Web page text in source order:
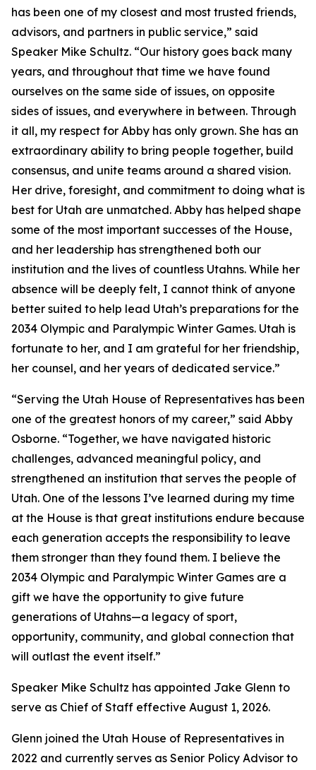
has been one of my closest and most trusted friends,
advisors, and partners in public service,” said
Speaker Mike Schultz. “Our history goes back many
years, and throughout that time we have found
ourselves on the same side of issues, on opposite
sides of issues, and everywhere in between. Through
it all, my respect for Abby has only grown. She has an
extraordinary ability to bring people together, build
consensus, and unite teams around a shared vision.
Her drive, foresight, and commitment to doing what is
best for Utah are unmatched. Abby has helped shape
some of the most important successes of the House,
and her leadership has strengthened both our
institution and the lives of countless Utahns. While her
absence will be deeply felt, I cannot think of anyone
better suited to help lead Utah’s preparations for the
2034 Olympic and Paralympic Winter Games. Utah is
fortunate to her, and I am grateful for her friendship,
her counsel, and her years of dedicated service.”
“Serving the Utah House of Representatives has been
one of the greatest honors of my career,” said Abby
Osborne. “Together, we have navigated historic
challenges, advanced meaningful policy, and
strengthened an institution that serves the people of
Utah. One of the lessons I’ve learned during my time
at the House is that great institutions endure because
each generation accepts the responsibility to leave
them stronger than they found them. I believe the
2034 Olympic and Paralympic Winter Games are a
gift we have the opportunity to give future
generations of Utahns—a legacy of sport,
opportunity, community, and global connection that
will outlast the event itself.”
Speaker Mike Schultz has appointed Jake Glenn to
serve as Chief of Staff effective August 1, 2026.
Glenn joined the Utah House of Representatives in
2022 and currently serves as Senior Policy Advisor to